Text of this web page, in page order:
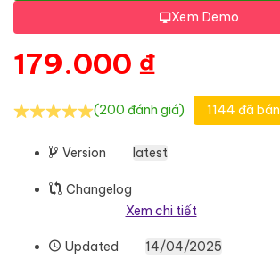
Xem Demo
179.000 ₫
(200 đánh giá) 1144 đã bán
Version latest
Changelog
Xem chi tiết
Updated 14/04/2025